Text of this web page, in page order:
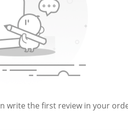
write the first review in your